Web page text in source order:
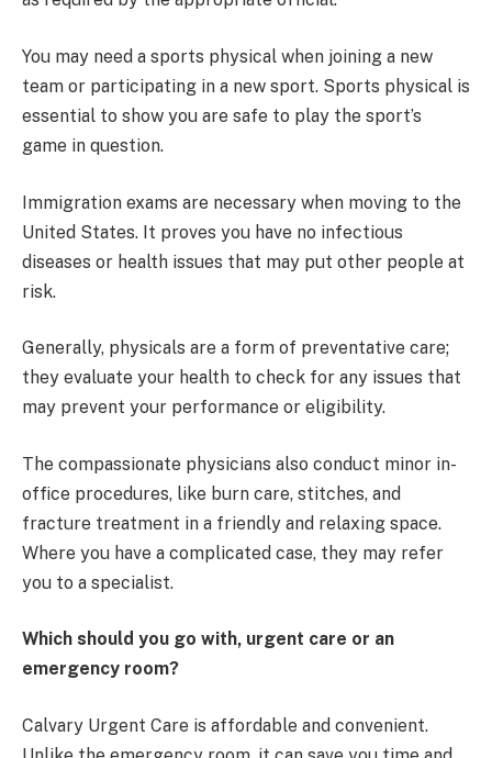
You may need a sports physical when joining a new
team or participating in a new sport. Sports physical is
essential to show you are safe to play the sport’s
game in question.
Immigration exams are necessary when moving to the
United States. It proves you have no infectious
diseases or health issues that may put other people at
risk.
Generally, physicals are a form of preventative care;
they evaluate your health to check for any issues that
may prevent your performance or eligibility.
The compassionate physicians also conduct minor in-
office procedures, like burn care, stitches, and
fracture treatment in a friendly and relaxing space.
Where you have a complicated case, they may refer
you to a specialist.
Which should you go with, urgent care or an
emergency room?
Calvary Urgent Care is affordable and convenient.